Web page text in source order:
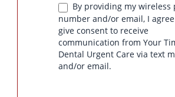
By providing my wireless
number and/or email, I
give consent to receive
communication from Your
Dental Urgent Care via text
and/or email.